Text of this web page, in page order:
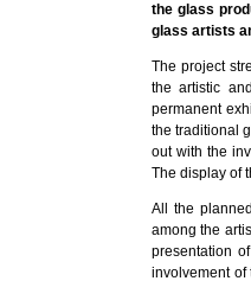
the glass
glass artists
The project
the artistic
permanent
the traditional
out with the
The display of
All the
among the
presentation
involvement of